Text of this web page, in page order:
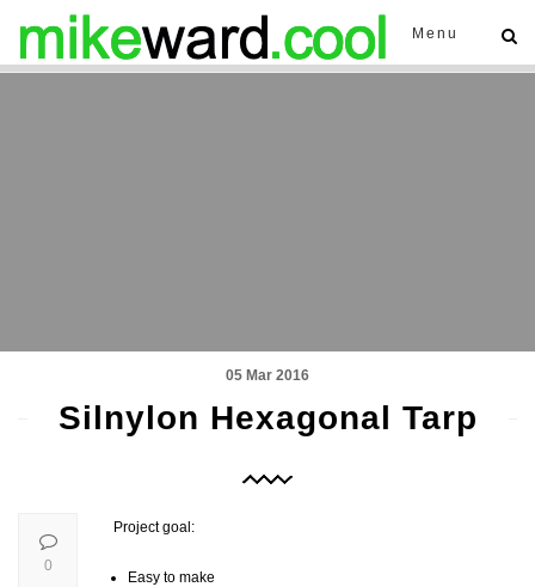
Menu
05 Mar 2016
Silnylon Hexagonal Tarp
Project goal:
Easy to make
0